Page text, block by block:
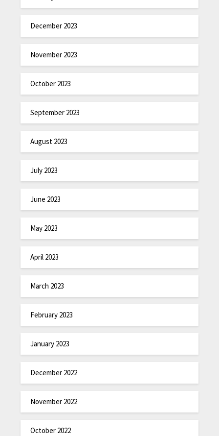
December 2023
November 2023
October 2023
September 2023
August 2023
July 2023
June 2023
May 2023
April 2023
March 2023
February 2023
January 2023
December 2022
November 2022
October 2022